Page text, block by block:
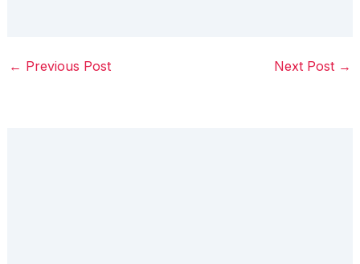
← Previous Post Next Post →